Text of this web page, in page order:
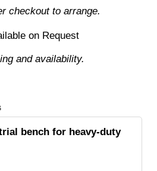
checkout to arrange.
on Request
and availability.
bench for heavy-duty